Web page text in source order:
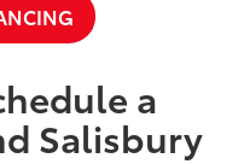
a
Salisbury